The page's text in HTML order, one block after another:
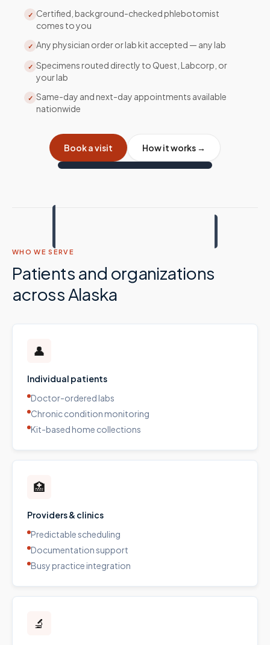
✓ Certified, background-checked phlebotomist
comes to you
✓ Any physician order or lab kit accepted — any lab
✓ Specimens routed directly to Quest, Labcorp, or
your lab
✓ Same-day and next-day appointments available
nationwide
Book a visit How it works →
WHO WE SERVE
Patients and organizations
acrossAlaska
👤
Individual patients
Doctor-ordered labs
Chronic condition monitoring
Kit-based home collections
🏥
Providers & clinics
Predictable scheduling
Documentation support
Busy practice integration
🔬